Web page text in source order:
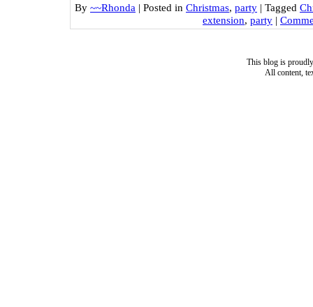
By ~~Rhonda | Posted in Christmas, party | Tagged
extension, party |
This blog is
All content,